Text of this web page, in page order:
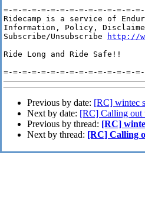
=-=-=-=-=-=-=-=-=-=-=-=-=-=-
Ridecamp is a service of
Information, Policy,
Subscribe/Unsubscribe
http://
Ride Long and Ride Safe!!
Previous by date: [RC] wintec
Next by date: [RC] Calling out
Previous by thread: [RC]
Next by thread: [RC] Calling